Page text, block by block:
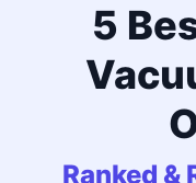
5
Ranked &